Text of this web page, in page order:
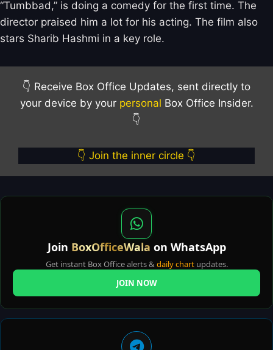
“Tumbbad,” is doing a comedy for the first time. The
director praised him a lot for his acting. The film also
stars Sharib Hashmi in a key role.
👇 Receive Box Office Updates, sent directly to
your device by your personal Box Office Insider.
👇
👇 Join the inner circle 👇
Join BoxOfficeWala on WhatsApp
Get instant Box Office alerts & daily chartupdates.
JOIN NOW